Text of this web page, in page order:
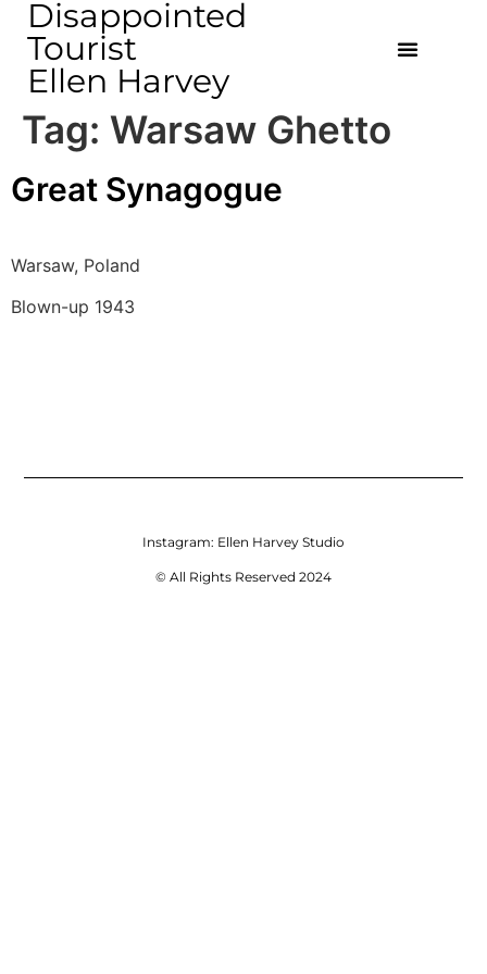
Disappointed
Tourist
Ellen Harvey
Tag: Warsaw Ghetto
Great Synagogue
Warsaw, Poland
Blown-up 1943
Instagram: Ellen Harvey Studio
© All Rights Reserved 2024